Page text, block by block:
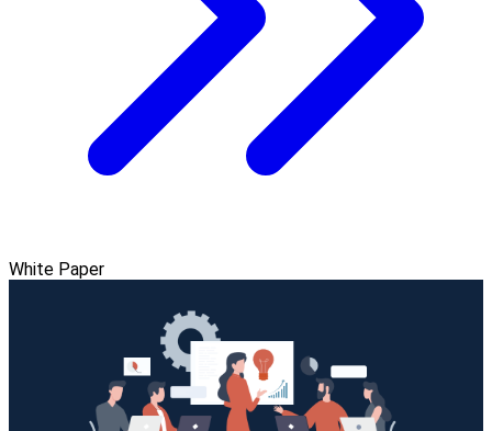
White Paper